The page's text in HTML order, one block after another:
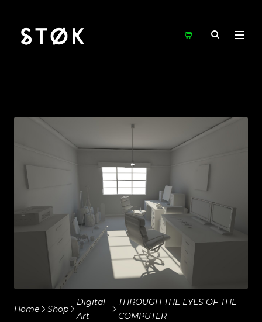
Home Shop
Digital
Art
THROUGH THE EYES OF THE
COMPUTER